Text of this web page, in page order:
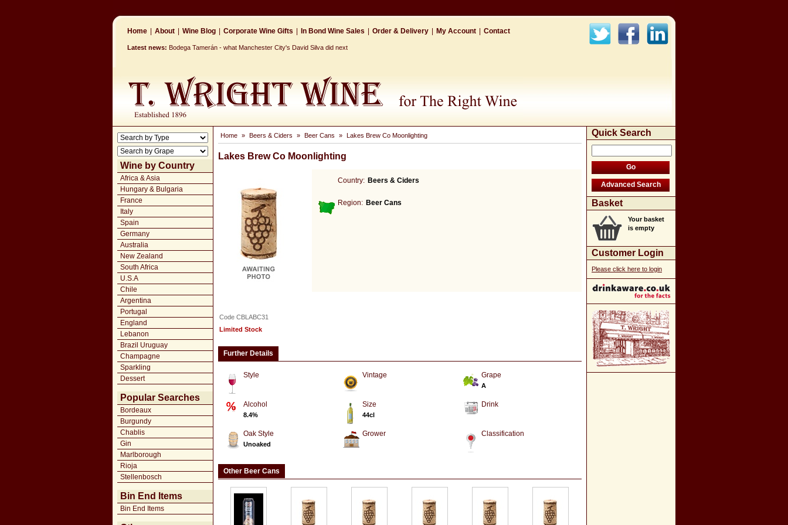
Home About Wine Blog Corporate Wine Gifts In Bond Wine Sales Order & Delivery My Account Contact
Latest news: Bodega Tamerán - what Manchester City's David Silva did next
Wine by Country
Africa & Asia
Hungary & Bulgaria
France
Italy
Spain
Germany
Australia
New Zealand
South Africa
U.S.A
Chile
Argentina
Portugal
England
Lebanon
Brazil Uruguay
Champagne
Sparkling
Dessert
Popular Searches
Bordeaux
Burgundy
Chablis
Gin
Marlborough
Rioja
Stellenbosch
Bin End Items
Bin End Items
Home » Beers & Ciders » Beer Cans » Lakes Brew Co Moonlighting
Lakes Brew Co Moonlighting
Country: Beers & Ciders
Region: Beer Cans
Code CBLABC31
Limited Stock
Further Details
Style Vintage Grape
A
Alcohol
8.4%
Size
44cl
Drink
Oak Style
Unoaked
Grower Classification
Other Beer Cans
Quick Search
Basket
Your basket
is empty
Customer Login
Please click here to login